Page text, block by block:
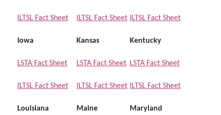
ILTSL Fact Sheet ILTSL Fact Sheet ILTSL Fact Sheet
Iowa
LSTA Fact Sheet
ILTSL Fact Sheet
Kansas
LSTA Fact Sheet
ILTSL Fact Sheet
Kentucky
LSTA Fact Sheet
ILTSL Fact Sheet
Louisiana Maine Maryland